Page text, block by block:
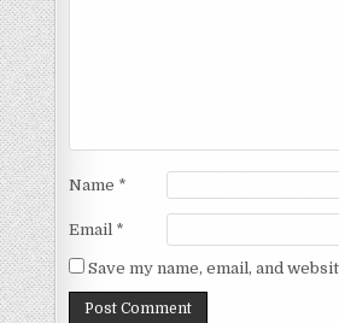
Name *
Email *
Save my name, email, and